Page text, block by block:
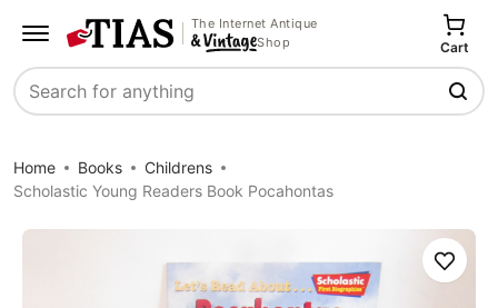
The Internet Antique
Shop
Search
Cart
Home Books
Childrens
Scholastic Young Readers Book Pocahontas
Save